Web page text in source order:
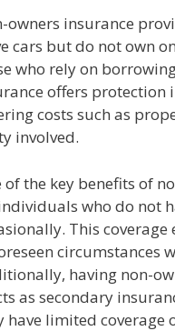
owners insurance
cars but do not own
who rely on
offers protection
costs such as
involved.
of the key benefits of
who do not
This
circumstances
having non-
as secondary
have limited coverage